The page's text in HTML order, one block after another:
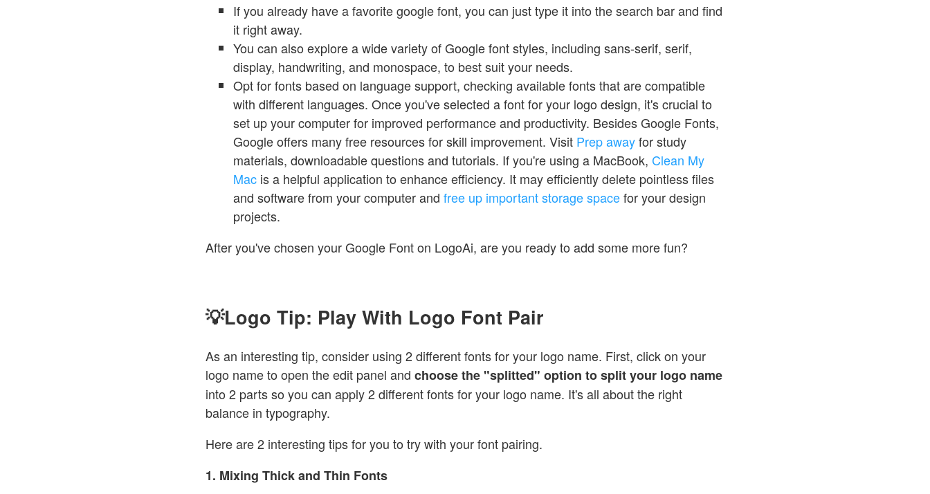
If you already have a favorite google font, you can just type it into the search bar and find
it right away.
You can also explore a wide variety of Google font styles, including sans-serif, serif,
display, handwriting, and monospace, to best suit your needs.
Opt for fonts based on language support, checking available fonts that are compatible
with different languages. Once you've selected a font for your logo design, it's crucial to
set up your computer for improved performance and productivity. Besides Google Fonts,
Google offers many free resources for skill improvement. Visit Prep awayfor study
materials, downloadable questions and tutorials. If you're using a MacBook, Clean My
Mac is a helpful application to enhance efficiency. It may efficiently delete pointless files
and software from your computer and free up important storage spacefor your design
projects.
After you've chosen your Google Font on LogoAi, are you ready to add some more fun?
💡Logo Tip: Play With Logo Font Pair
As an interesting tip, consider using 2 different fonts for your logo name. First, click on your
logo name to open the edit panel and choose the "splitted" option to split your logo name
into 2 parts so you can apply 2 different fonts for your logo name. It's all about the right
balance in typography.
Here are 2 interesting tips for you to try with your font pairing.
1. Mixing Thick and Thin Fonts